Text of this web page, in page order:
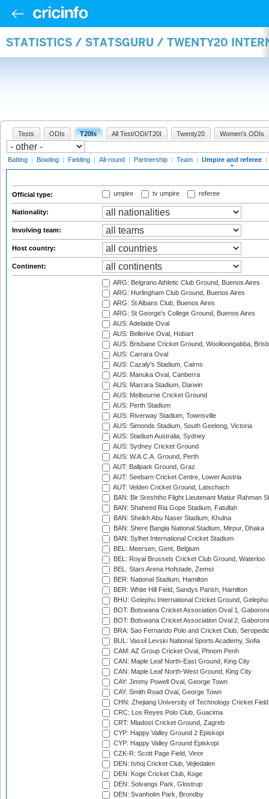
STATISTICS / STATSGURU / TWENTY20
Tests ODIs T20Is All Test/ODI/T20I Twenty20 Women's ODIs
Batting | Bowling | Fielding | All-round | Partnership | Team | Umpire and referee |
Official type: umpire tv umpire referee
Nationality:
Involving team:
Host country:
Continent:
ARG: Belgrano Athletic Club Ground, Buenos Aires
ARG: Hurlingham Club Ground, Buenos Aires
ARG: St Albans Club, Buenos Aires
ARG: St George's College Ground, Buenos Aires
AUS: Adelaide Oval
AUS: Bellerive Oval, Hobart
AUS: Brisbane Cricket Ground, Woolloongabba,
AUS: Carrara Oval
AUS: Cazaly's Stadium, Cairns
AUS: Manuka Oval, Canberra
AUS: Marrara Stadium, Darwin
AUS: Melbourne Cricket Ground
AUS: Perth Stadium
AUS: Riverway Stadium, Townsville
AUS: Simonds Stadium, South Geelong, Victoria
AUS: Stadium Australia, Sydney
AUS: Sydney Cricket Ground
AUS: W.A.C.A. Ground, Perth
AUT: Ballpark Ground, Graz
AUT: Seebarn Cricket Centre, Lower Austria
AUT: Velden Cricket Ground, Latschach
BAN: Bir Sreshtho Flight Lieutenant Matiur Rahman
BAN: Shaheed Ria Gope Stadium, Fatullah
BAN: Sheikh Abu Naser Stadium, Khulna
BAN: Shere Bangla National Stadium, Mirpur, Dhaka
BAN: Sylhet International Cricket Stadium
BEL: Meersen, Gent, Belgium
BEL: Royal Brussels Cricket Club Ground, Waterloo
BEL: Stars Arena Hofstade, Zemst
BER: National Stadium, Hamilton
BER: White Hill Field, Sandys Parish, Hamilton
BHU: Gelephu International Cricket Ground, Gelephu
BOT: Botswana Cricket Association Oval 1,
BOT: Botswana Cricket Association Oval 2,
BRA: Sao Fernando Polo and Cricket Club,
BUL: Vassil Levski National Sports Academy, Sofia
CAM: AZ Group Cricket Oval, Phnom Penh
CAN: Maple Leaf North-East Ground, King City
CAN: Maple Leaf North-West Ground, King City
CAY: Jimmy Powell Oval, George Town
CAY: Smith Road Oval, George Town
CHN: Zhejiang University of Technology Cricket
CRC: Los Reyes Polo Club, Guacima
CRT: Mladost Cricket Ground, Zagreb
CYP: Happy Valley Ground 2 Episkopi
CYP: Happy Valley Ground Episkopi
CZK-R: Scott Page Field, Vinor
DEN: Ishoj Cricket Club, Vejledalen
DEN: Koge Cricket Club, Koge
DEN: Solvangs Park, Glostrup
DEN: Svanholm Park, Brondby